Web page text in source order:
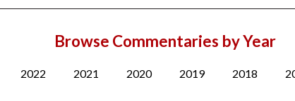
Browse Commentaries by Year
2022 2021 2020 2019 2018